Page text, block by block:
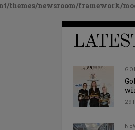
themes/newsroom/framework/